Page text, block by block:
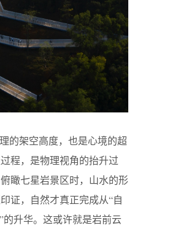
的架空高度，也是心境的超
程，是物理视角的抬升过
瞰七星岩景区时，山水的形
证，自然才真正完成从“自
的升华。这或许就是岩前云